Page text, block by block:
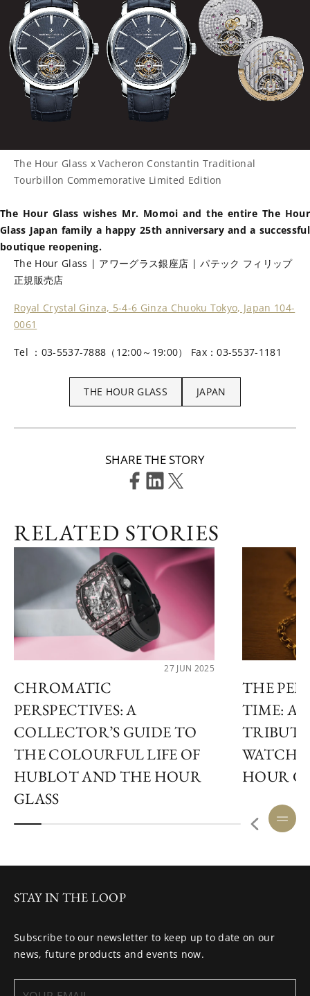
The Hour Glass x Vacheron Constantin Traditional
Tourbillon Commemorative Limited Edition
The Hour Glass wishes Mr. Momoi and the entire The Hour
Glass Japan family a happy 25th anniversary and a successful
boutique reopening.
The Hour Glass | アワーグラス銀座店 | パテック フィリップ
正規販売店
Royal Crystal Ginza, 5-4-6 Ginza Chuoku Tokyo, Japan 104-
0061
Tel ：03-5537-7888（12:00～19:00） Fax：03-5537-1181
THE HOUR GLASS JAPAN
SHARE THE STORY
RELATED STORIES
27 JUN 2025
CHROMATIC
PERSPECTIVES: A
COLLECTOR’S GUIDE TO
THE COLOURFUL LIFE OF
HUBLOT AND THE HOUR
GLASS
THE
TIME: A
HOUR
STAY IN THE LOOP
Subscribe to our newsletter to keep up to date on our
news, future products and events now.